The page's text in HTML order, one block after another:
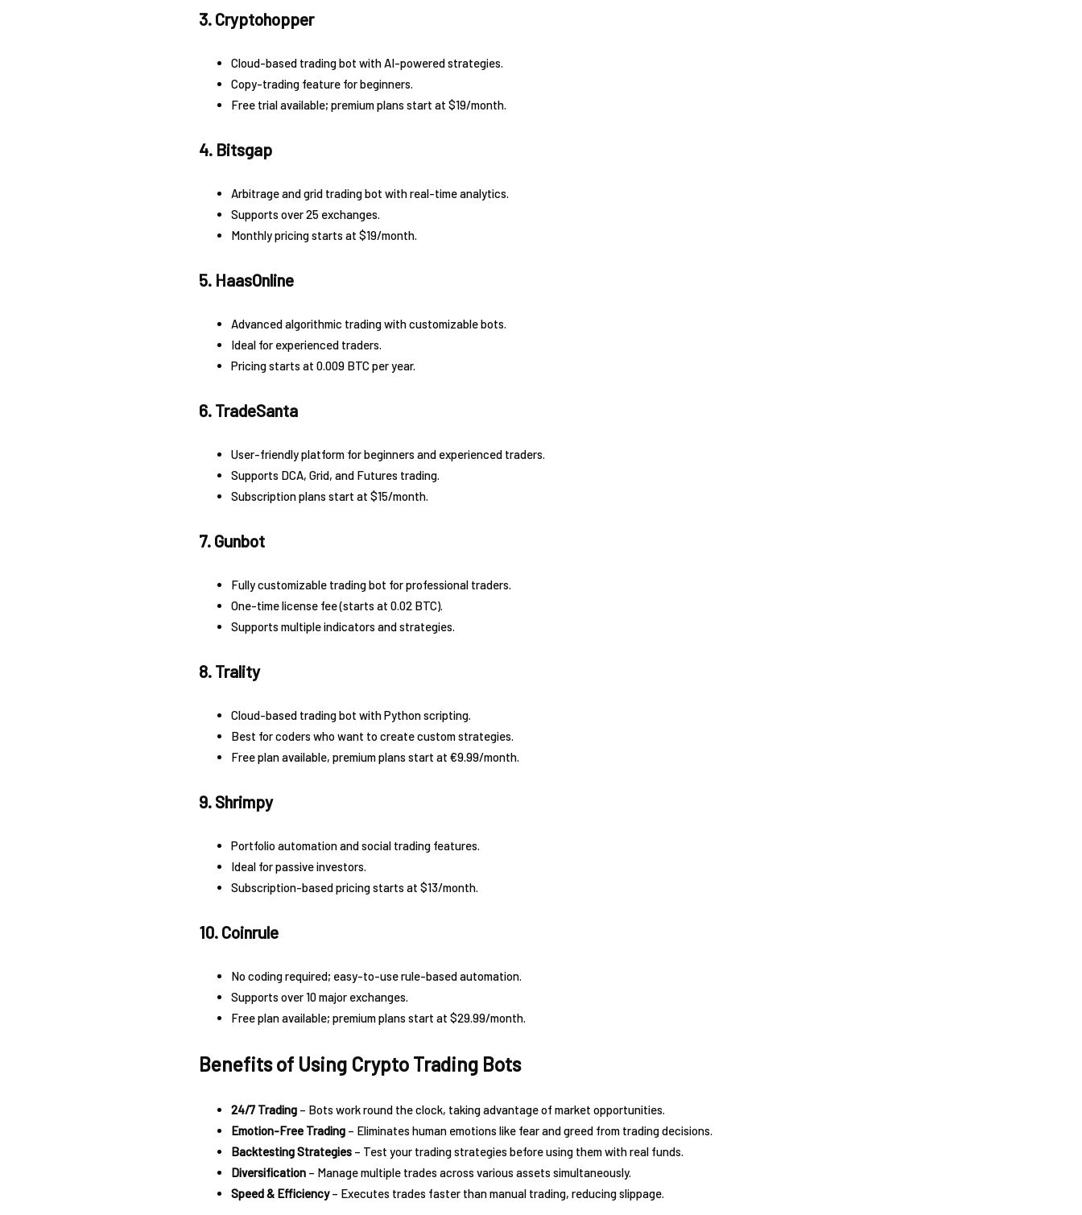
3. Cryptohopper
Cloud-based trading bot with AI-powered strategies.
Copy-trading feature for beginners.
Free trial available; premium plans start at $19/month.
4. Bitsgap
Arbitrage and grid trading bot with real-time analytics.
Supports over 25 exchanges.
Monthly pricing starts at $19/month.
5. HaasOnline
Advanced algorithmic trading with customizable bots.
Ideal for experienced traders.
Pricing starts at 0.009 BTC per year.
6. TradeSanta
User-friendly platform for beginners and experienced traders.
Supports DCA, Grid, and Futures trading.
Subscription plans start at $15/month.
7. Gunbot
Fully customizable trading bot for professional traders.
One-time license fee (starts at 0.02 BTC).
Supports multiple indicators and strategies.
8. Trality
Cloud-based trading bot with Python scripting.
Best for coders who want to create custom strategies.
Free plan available, premium plans start at €9.99/month.
9. Shrimpy
Portfolio automation and social trading features.
Ideal for passive investors.
Subscription-based pricing starts at $13/month.
10. Coinrule
No coding required; easy-to-use rule-based automation.
Supports over 10 major exchanges.
Free plan available; premium plans start at $29.99/month.
Benefits of Using Crypto Trading Bots
24/7 Trading – Bots work round the clock, taking advantage of market opportunities.
Emotion-Free Trading – Eliminates human emotions like fear and greed from trading decisions.
Backtesting Strategies – Test your trading strategies before using them with real funds.
Diversification – Manage multiple trades across various assets simultaneously.
Speed & Efficiency– Executes trades faster than manual trading, reducing slippage.